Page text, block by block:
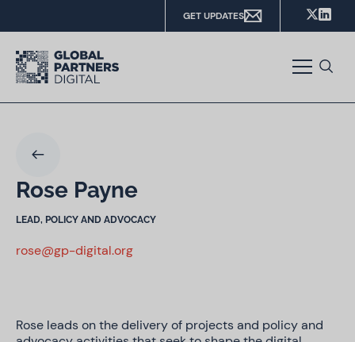
GET UPDATES
Rose Payne
LEAD, POLICY AND ADVOCACY
rose@gp-digital.org
Rose leads on the delivery of projects and policy and